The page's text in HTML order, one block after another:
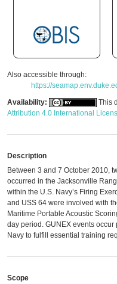
Also accessible through:
https://
Availability:
This
Attribution 4.0 International
Description
Between 3 and 7 October 2010,
occurred in the Jacksonville
within the U.S. Navy’s Firing
and USS 64 were involved with
Maritime Portable Acoustic
day period. GUNEX events
Navy to fulfill essential training
Scope